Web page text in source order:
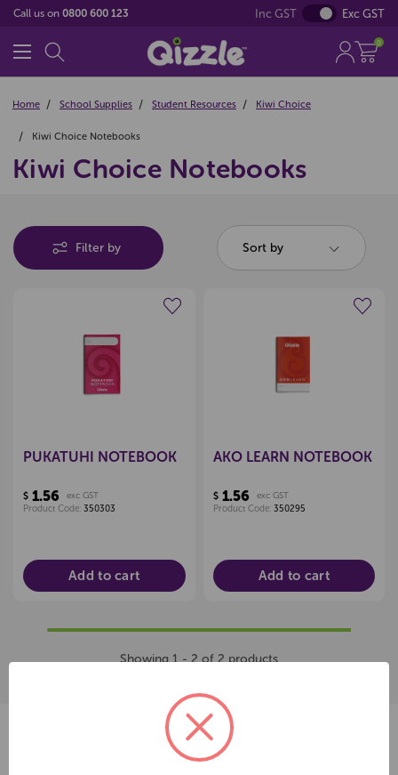
Call us on 0800 600 123 Inc GST Exc GST
0
Home School Supplies Student Resources Kiwi Choice
Kiwi Choice Notebooks
Kiwi Choice Notebooks
Filter by Sort by
Create a new wishlist
PUKATUHI NOTEBOOK
$ 1.56
exc GST
Product Code: 350303
Add to cart
Create a new wishlist
AKO LEARN NOTEBOOK
$1.56
exc GST
Product Code: 350295
Add to cart
Showing 1 - 2 of 2 products